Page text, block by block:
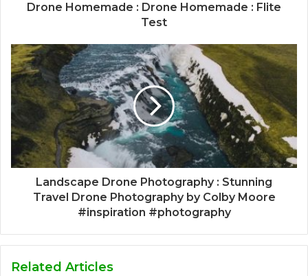
Drone Homemade : Drone Homemade : Flite
Test
Landscape Drone Photography : Stunning
Travel Drone Photography by Colby Moore
#inspiration #photography
Related Articles